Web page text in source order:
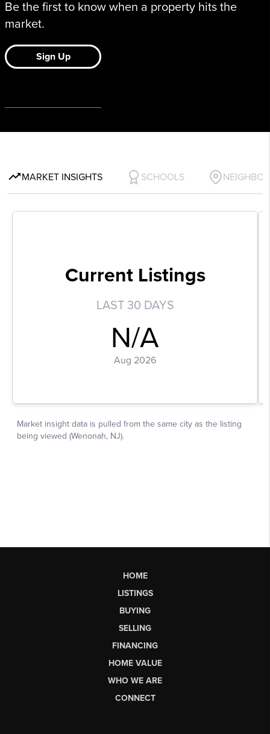
HOME
LISTINGS
BUYING
SELLING
FINANCING
HOME VALUE
WHO WE ARE
CONNECT